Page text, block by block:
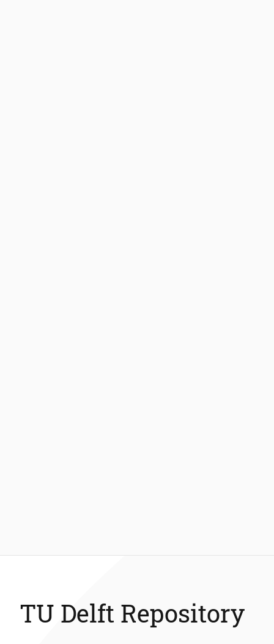
TU Delft Repository